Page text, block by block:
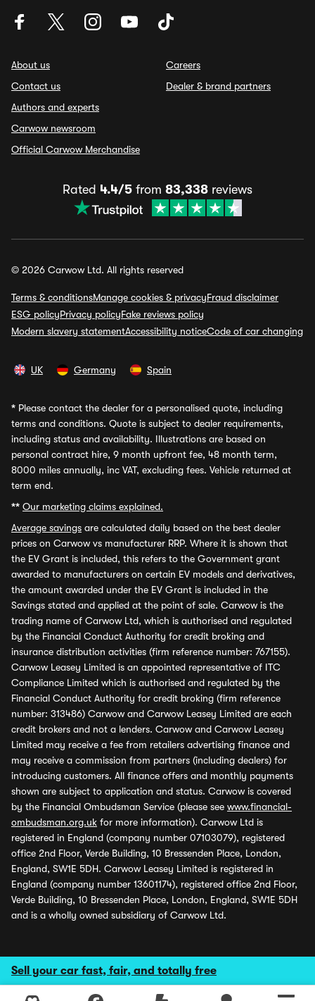
Sell your car fast, fair, and totally free
About us
Contact us
Authors and experts
Carwow newsroom
Official Carwow Merchandise
Careers
Dealer & brand partners
Rated 4.4/5 from 83,338 reviews
© 2026 Carwow Ltd. All rights reserved
Terms & conditionsManage cookies & privacyFraud disclaimer
ESG policyPrivacy policyFake reviews policy
Modern slavery statementAccessibility noticeCode of car changing
UK Germany Spain
* Please contact the dealer for a personalised quote, including
terms and conditions. Quote is subject to dealer requirements,
including status and availability. Illustrations are based on
personal contract hire, 9 month upfront fee, 48 month term,
8000 miles annually, inc VAT, excluding fees. Vehicle returned at
term end.
** Our marketing claims explained.
Average savings are calculated daily based on the best dealer
prices on Carwow vs manufacturer RRP. Where it is shown that
the EV Grant is included, this refers to the Government grant
awarded to manufacturers on certain EV models and derivatives,
the amount awarded under the EV Grant is included in the
Savings stated and applied at the point of sale. Carwow is the
trading name of Carwow Ltd, which is authorised and regulated
by the Financial Conduct Authority for credit broking and
insurance distribution activities (firm reference number: 767155).
Carwow Leasey Limited is an appointed representative of ITC
Compliance Limited which is authorised and regulated by the
Financial Conduct Authority for credit broking (firm reference
number: 313486) Carwow and Carwow Leasey Limited are each
credit brokers and not a lenders. Carwow and Carwow Leasey
Limited may receive a fee from retailers advertising finance and
may receive a commission from partners (including dealers) for
introducing customers. All finance offers and monthly payments
shown are subject to application and status. Carwow is covered
by the Financial Ombudsman Service (please see www.financial-
ombudsman.org.uk for more information). Carwow Ltd is
registered in England (company number 07103079), registered
office 2nd Floor, Verde Building, 10 Bressenden Place, London,
England, SW1E 5DH. Carwow Leasey Limited is registered in
England (company number 13601174), registered office 2nd Floor,
Verde Building, 10 Bressenden Place, London, England, SW1E 5DH
and is a wholly owned subsidiary of Carwow Ltd.